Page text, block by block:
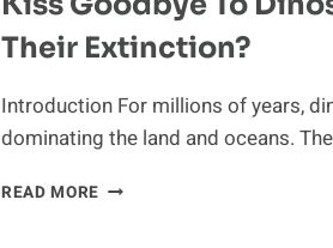
Their Extinction?
Introduction For millions of years,
dominating the land and oceans.
READ MORE KISS